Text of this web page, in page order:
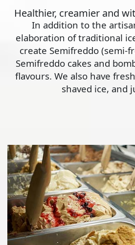
Healthier, creamier and
In addition to the
elaboration of traditional
create Semifreddo (semi-
Semifreddo cakes and
flavours. We also have
shaved ice, and